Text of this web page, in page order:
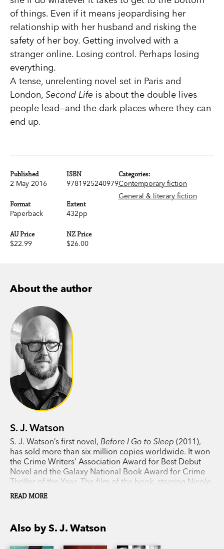
of things. Even if it means jeopardising her
relationship with her husband and risking the
safety of her boy. Getting involved with a
stranger online. Losing control. Perhaps losing
everything.
A tense, unrelenting novel set in Paris and
London, Second Life is about the double lives
people lead—and the dark places where they can
end up.
Published
2 May 2016
ISBN
9781925240979
Format
Paperback
Extent
432pp
AU Price
$22.99
NZ Price
$26.00
Categories:
Contemporary fiction
General & literary fiction
About the author
S. J. Watson
S. J. Watson’s first novel, Before I Go to Sleep (2011),
has sold more than six million copies worldwide. It won
the Crime Writers’ Association Award for Best Debut
Novel and the Galaxy National Book Award for Crime
Thriller of the Year. The film of the book, starring Nicole
Kidman, Colin Firth and Mark Strong, was released in
2014. S. J. Watson’s second novel,
London.
READ MORE
Also by S. J. Watson